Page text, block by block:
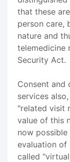
that these
person care,
nature and
telemedicine
Security Act.
Consent and
services
"related visit
value of this
now
evaluation of
called